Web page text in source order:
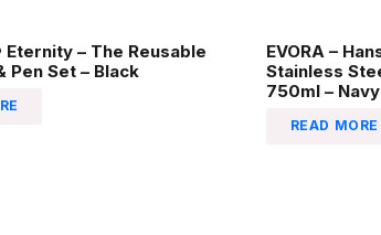
Eternity – The Reusable
Pen Set – Black
EVORA –
Stainless
750ml – Navy
READ MORE